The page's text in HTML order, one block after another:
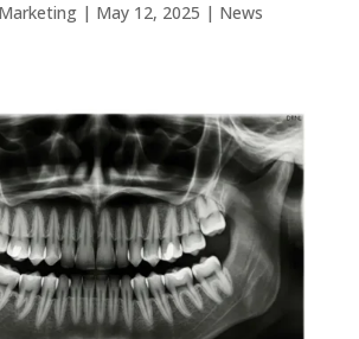
| May 12, 2025 | News